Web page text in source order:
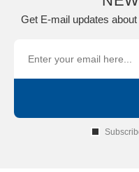
Get E-mail updates